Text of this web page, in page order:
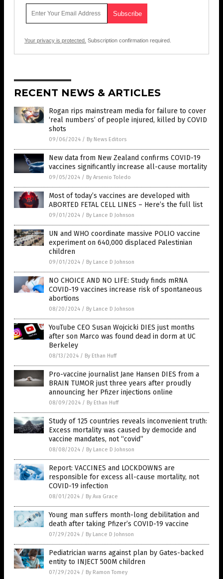
Your privacy is protected. Subscription confirmation required.
RECENT NEWS & ARTICLES
Rogan rips mainstream media for failure to cover
‘real numbers’ of people injured, killed by COVID
shots
09/06/2024 / By News Editors
New data from New Zealand confirms COVID-19
vaccines significantly increase all-cause mortality
09/05/2024 / By Arsenio Toledo
Most of today’s vaccines are developed with
ABORTED FETAL CELL LINES – Here’s the full list
09/01/2024 / By Lance D Johnson
UN and WHO coordinate massive POLIO vaccine
experiment on 640,000 displaced Palestinian
children
09/01/2024 / By Lance D Johnson
NO CHOICE AND NO LIFE: Study finds mRNA
COVID-19 vaccines increase risk of spontaneous
abortions
08/20/2024 / By Lance D Johnson
YouTube CEO Susan Wojcicki DIES just months
after son Marco was found dead in dorm at UC
Berkeley
08/13/2024 / By Ethan Huff
Pro-vaccine journalist Jane Hansen DIES from a
BRAIN TUMOR just three years after proudly
announcing her Pfizer injections online
08/09/2024 / By Ethan Huff
Study of 125 countries reveals inconvenient truth:
Excess mortality was caused by democide and
vaccine mandates, not “covid”
08/08/2024 / By Lance D Johnson
Report: VACCINES and LOCKDOWNS are
responsible for excess all-cause mortality, not
COVID-19 infection
08/01/2024 / By Ava Grace
Young man suffers month-long debilitation and
death after taking Pfizer’s COVID-19 vaccine
07/29/2024 / By Lance D Johnson
Pediatrician warns against plan by Gates-backed
entity to INJECT 500M children
07/29/2024 / By Ramon Tomey